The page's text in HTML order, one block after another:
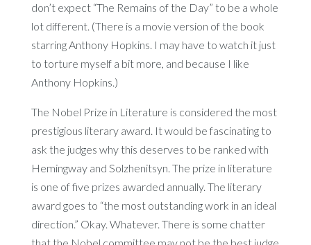
don’t expect “The Remains of the Day” to be a whole
lot different. (There is a movie version of the book
starring Anthony Hopkins. I may have to watch it just
to torture myself a bit more, and because I like
Anthony Hopkins.)
The Nobel Prize in Literature is considered the most
prestigious literary award. It would be fascinating to
ask the judges why this deserves to be ranked with
Hemingway and Solzhenitsyn. The prize in literature
is one of five prizes awarded annually. The literary
award goes to “the most outstanding work in an ideal
direction.” Okay. Whatever. There is some chatter